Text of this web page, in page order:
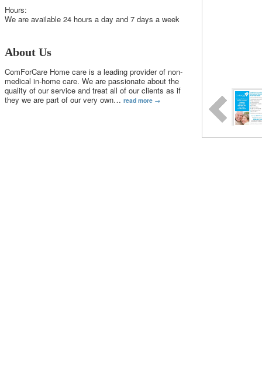
Hours:
We are available 24 hours a day and 7 days a week
About Us
ComForCare Home care is a leading provider of non-
medical in-home care. We are passionate about the
quality of our service and treat all of our clients as if
they we are part of our very own… read more